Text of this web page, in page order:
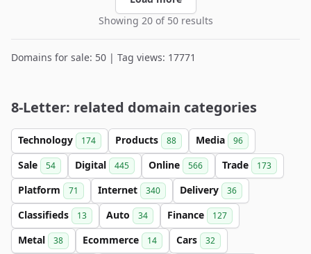
Showing 20 of 50 results
Domains for sale: 50 | Tag views: 17771
8-Letter: related domain categories
Technology 174 Products 88 Media 96
Sale 54 Digital 445 Online 566 Trade 173
Platform 71 Internet 340 Delivery 36
Classifieds 13 Auto 34 Finance 127
Metal 38 Ecommerce 14 Cars 32